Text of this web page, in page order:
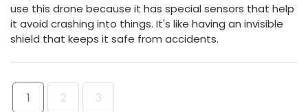
use this drone because it has special sensors that help
it avoid crashing into things. It's like having an invisible
shield that keeps it safe from accidents.
1 2 3